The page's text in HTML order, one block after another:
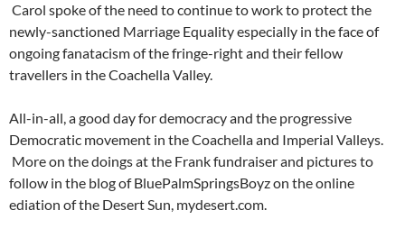
Carol spoke of the need to continue to work to protect the
newly-sanctioned Marriage Equality especially in the face of
ongoing fanatacism of the fringe-right and their fellow
travellers in the Coachella Valley.
All-in-all, a good day for democracy and the progressive
Democratic movement in the Coachella and Imperial Valleys.
More on the doings at the Frank fundraiser and pictures to
follow in the blog of BluePalmSpringsBoyz on the online
ediation of the Desert Sun, mydesert.com.